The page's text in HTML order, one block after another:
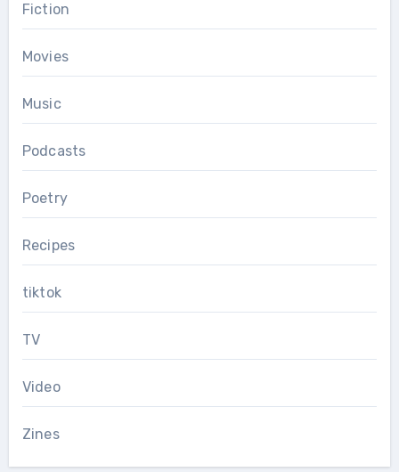
Fiction
Movies
Music
Podcasts
Poetry
Recipes
tiktok
TV
Video
Zines